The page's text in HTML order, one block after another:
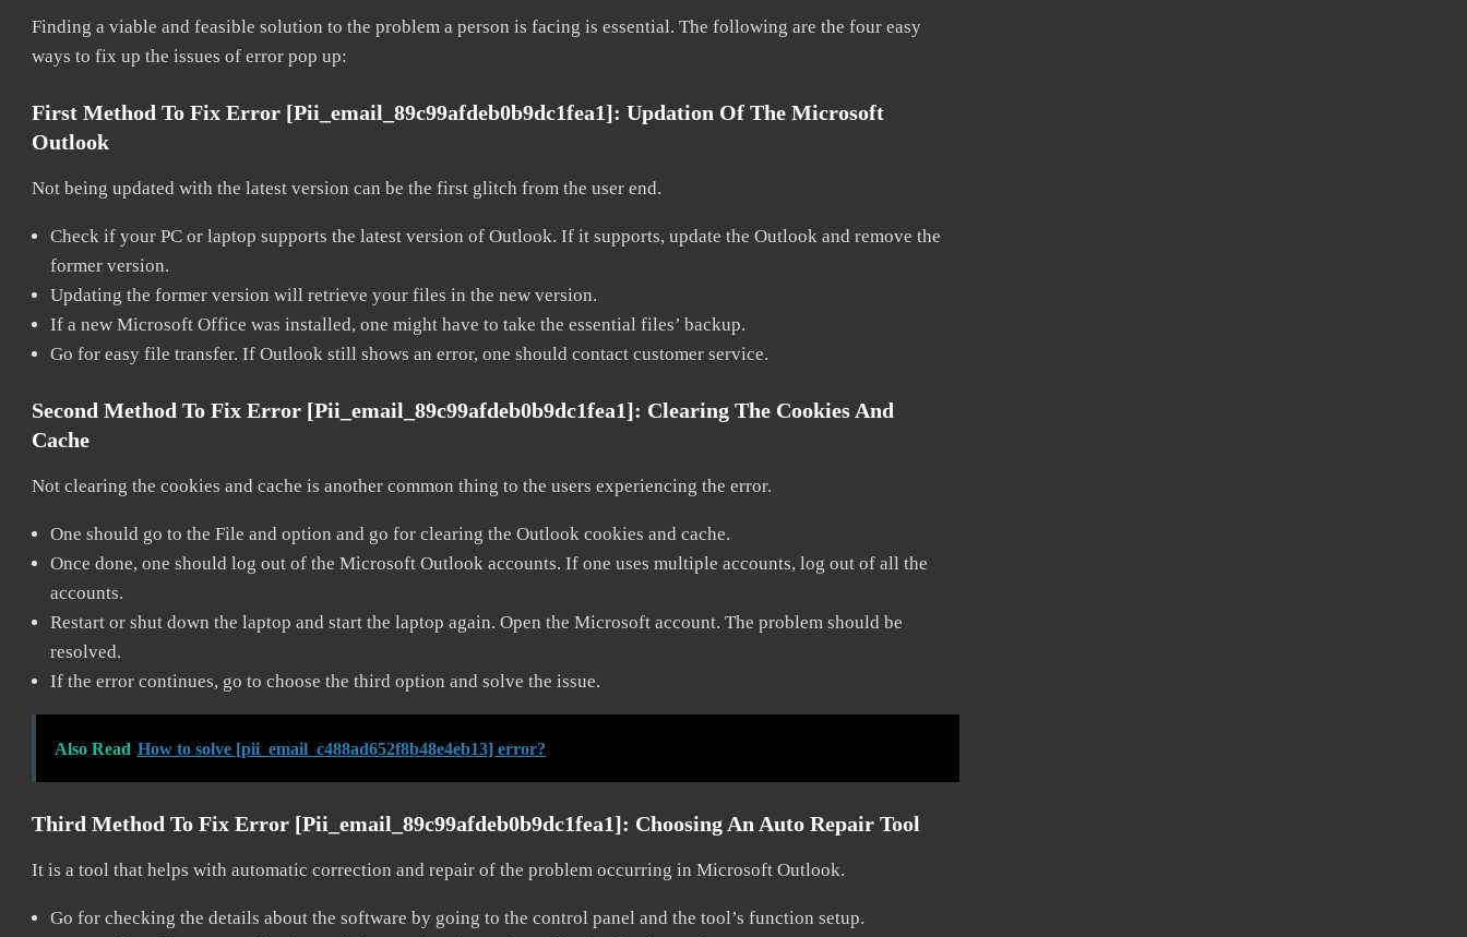
Finding a viable and feasible solution to the problem a person is facing is essential. The following are the four easy
ways to fix up the issues of error pop up:
First Method To Fix Error [pii_email_89c99afdeb0b9dc1fea1]: Updation Of The Microsoft
Outlook
Not being updated with the latest version can be the first glitch from the user end.
Check if your PC or laptop supports the latest version of Outlook. If it supports, update the Outlook and remove the
former version.
Updating the former version will retrieve your files in the new version.
If a new Microsoft Office was installed, one might have to take the essential files’ backup.
Go for easy file transfer. If Outlook still shows an error, one should contact customer service.
Second Method To Fix Error [pii_email_89c99afdeb0b9dc1fea1]: Clearing The Cookies And
Cache
Not clearing the cookies and cache is another common thing to the users experiencing the error.
One should go to the File and option and go for clearing the Outlook cookies and cache.
Once done, one should log out of the Microsoft Outlook accounts. If one uses multiple accounts, log out of all the
accounts.
Restart or shut down the laptop and start the laptop again. Open the Microsoft account. The problem should be
resolved.
If the error continues, go to choose the third option and solve the issue.
Also Read How to solve [pii_email_c488ad652f8b48e4eb13] error?
Third Method To Fix Error [pii_email_89c99afdeb0b9dc1fea1]: Choosing An Auto Repair Tool
It is a tool that helps with automatic correction and repair of the problem occurring in Microsoft Outlook.
Go for checking the details about the software by going to the control panel and the tool’s function setup.